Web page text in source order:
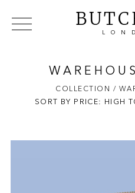
COLLECTION /
SORT BY PRICE: HIGH